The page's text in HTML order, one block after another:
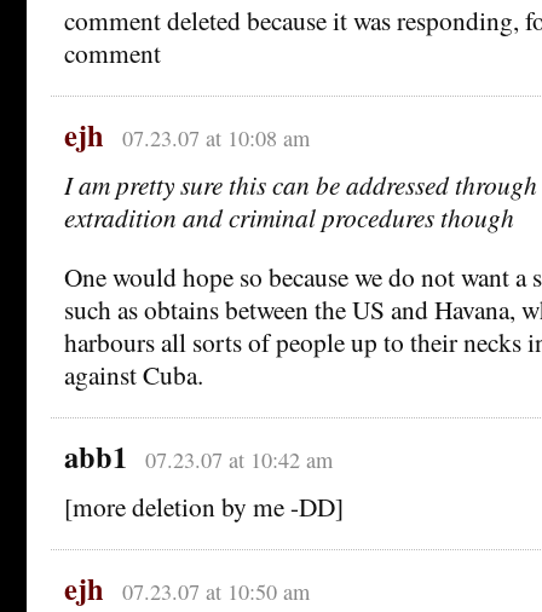
comment deleted because it was responding,
comment
ejh 07.23.07 at 10:08 am
I am pretty sure this can be addressed
extradition and criminal procedures though
One would hope so because we do not want
such as obtains between the US and Havana,
harbours all sorts of people up to their necks
against Cuba.
abb1 07.23.07 at 10:42 am
[more deletion by me -DD]
ejh 07.23.07 at 10:50 am